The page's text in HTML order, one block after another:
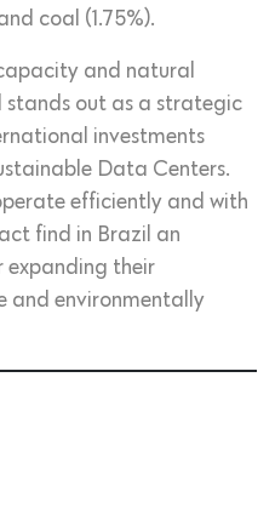
coal (1.75%).
and natural
stands out as a strategic
investments
Data Centers.
efficiently and with
find in Brazil an
expanding their
and environmentally